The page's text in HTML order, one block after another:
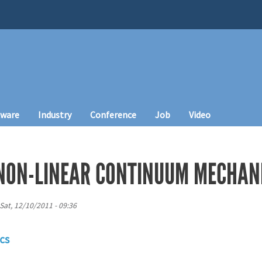
Industry Conference Job Video
LINEAR CONTINUUM
Sat, 12/10/2011 - 09:36